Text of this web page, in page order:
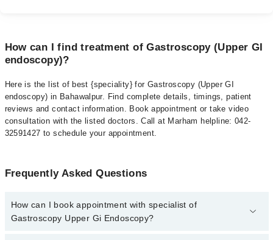
How can I find treatment of Gastroscopy (Upper GI
endoscopy)?
Here is the list of best {speciality} for Gastroscopy (Upper GI
endoscopy) in Bahawalpur. Find complete details, timings, patient
reviews and contact information. Book appointment or take video
consultation with the listed doctors. Call at Marham helpline: 042-
32591427 to schedule your appointment.
Frequently Asked Questions
How can I book appointment with specialist of
Gastroscopy Upper Gi Endoscopy?